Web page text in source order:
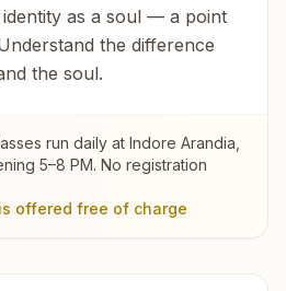
as a soul — a point
the difference
the soul.
run daily at Indore Arandia
5–8 PM. No registration
offered free of charge